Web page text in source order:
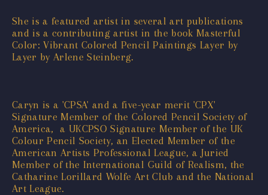
She is a featured artist in several art publications
and is a contributing artist in the book Masterful
Color: Vibrant Colored Pencil Paintings Layer by
Layer by Arlene Steinberg.
Caryn is a 'CPSA' and a five-year merit 'CPX'
Signature Member of the Colored Pencil Society of
America, a UKCPSO Signature Member of the UK
Colour Pencil Society, an Elected Member of the
American Artists Professional League, a Juried
Member of the International Guild of Realism, the
Catharine Lorillard Wolfe Art Club and the National
Art League.